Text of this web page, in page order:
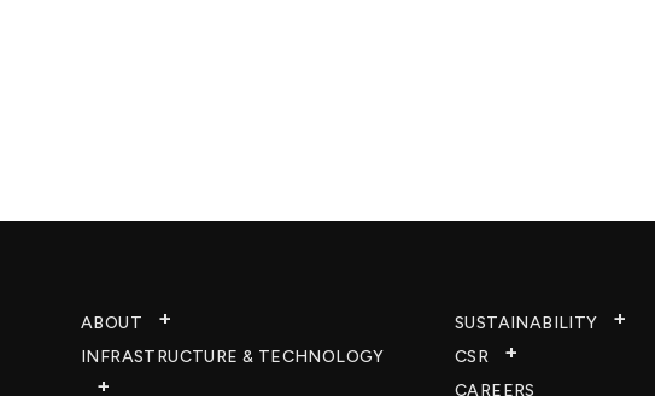
ABOUT
INFRASTRUCTURE & TECHNOLOGY​
SUSTAINABILITY
CSR
CAREERS​